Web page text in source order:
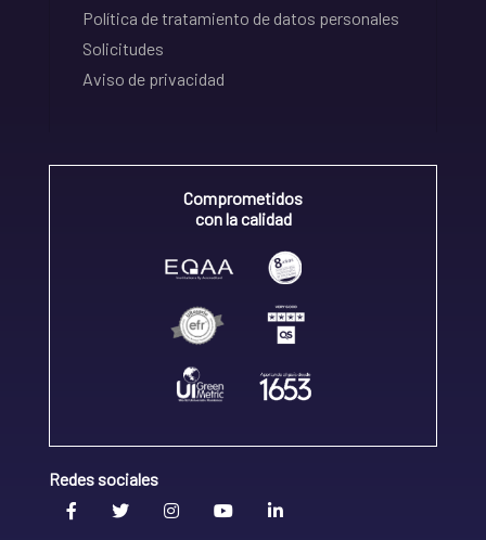
Política de tratamiento de datos personales
Solicitudes
Aviso de privacidad
Comprometidos
con la calidad
Redes sociales